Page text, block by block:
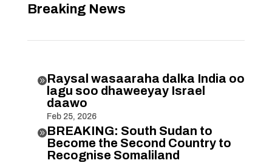
Breaking News
Raysal wasaaraha dalka India oo
lagu soo dhaweeyay Israel
daawo
Feb 25, 2026
BREAKING: South Sudan to
Become the Second Country to
Recognise Somaliland